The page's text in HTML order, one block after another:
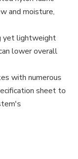
and moisture,
yet lightweight
lower overall
with numerous
sheet to